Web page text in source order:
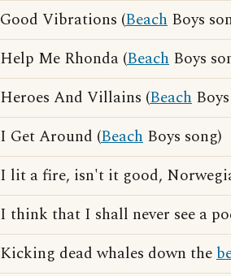
Good Vibrations (Beach Boys
Help Me Rhonda (Beach Boys
Heroes And Villains (Beach
I Get Around (Beach Boys song)
I lit a fire, isn't it good,
I think that I shall never see a
Kicking dead whales down the